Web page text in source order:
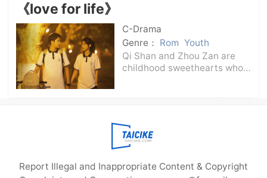
time employee. Ji Yuheng, a
young talent working on the
17th floor of the
《love for life》
C-Drama
Genre： Rom Youth
Qi Shan and Zhou Zan are
childhood sweethearts who
Zan's father Zhou Qixiu and a
best friend o
Report Illegal and Inappropriate Content & Copyright